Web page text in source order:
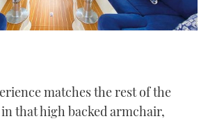
matches the rest of the
that high backed armchair,